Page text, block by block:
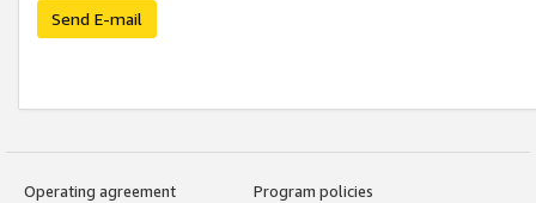
Send E-mail
Operating agreement
Program policies